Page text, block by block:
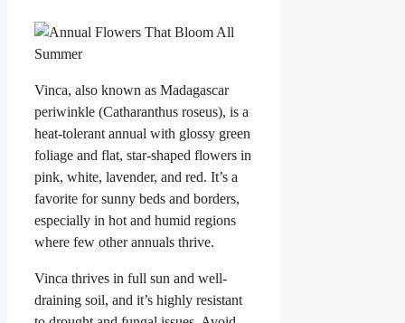
Vinca, also known as Madagascar
periwinkle (Catharanthus roseus), is a
heat-tolerant annual with glossy green
foliage and flat, star-shaped flowers in
pink, white, lavender, and red. It’s a
favorite for sunny beds and borders,
especially in hot and humid regions
where few other annuals thrive.
Vinca thrives in full sun and well-
draining soil, and it’s highly resistant